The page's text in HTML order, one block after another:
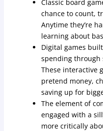
Classic board
chance to count,
Anytime they’re
learning about
Digital games
spending through
These interactive
pretend money,
saving up for
The element of
engaged with a
more critically